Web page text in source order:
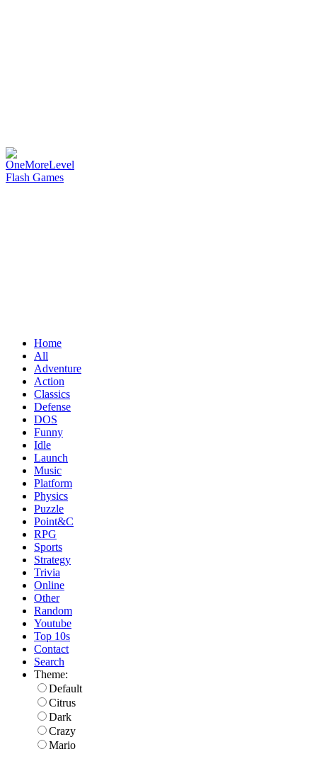
Home
All
Adventure
Action
Classics
Defense
DOS
Funny
Idle
Launch
Music
Platform
Physics
Puzzle
Point&C
RPG
Sports
Strategy
Trivia
Online
Other
Random
Youtube
Top 10s
Contact
Search
Theme:
Default
Citrus
Dark
Crazy
Mario